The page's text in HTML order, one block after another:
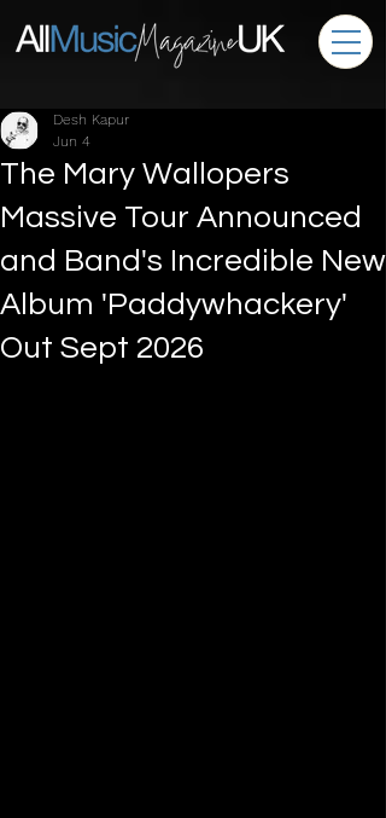
The Mary Wallopers
Massive Tour Announced
and Band's Incredible New
Album 'Paddywhackery'
Out Sept 2026
Desh Kapur
Jun 4